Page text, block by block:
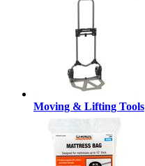
Moving & Lifting Tools